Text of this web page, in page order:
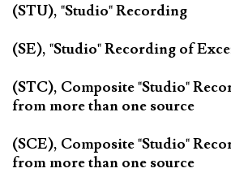
(STU), "Studio" Recording
(SE), "Studio" Recording of
(STC), Composite "Studio"
from more than one source
(SCE), Composite "Studio"
from more than one source